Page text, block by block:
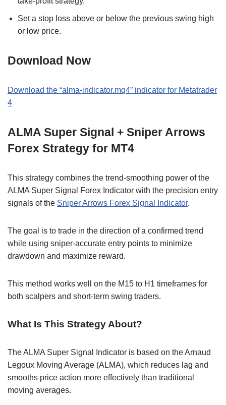
Set a stop loss above or below the previous swing high
or low price.
Download Now
Download the “alma-indicator.mq4” indicator for Metatrader
4
ALMA Super Signal + Sniper Arrows
Forex Strategy for MT4
This strategy combines the trend-smoothing power of the
ALMA Super Signal Forex Indicator with the precision entry
signals of the Sniper Arrows Forex Signal Indicator.
The goal is to trade in the direction of a confirmed trend
while using sniper-accurate entry points to minimize
drawdown and maximize reward.
This method works well on the M15 to H1 timeframes for
both scalpers and short-term swing traders.
What Is This Strategy About?
The ALMA Super Signal Indicator is based on the Arnaud
Legoux Moving Average (ALMA), which reduces lag and
smooths price action more effectively than traditional
moving averages.